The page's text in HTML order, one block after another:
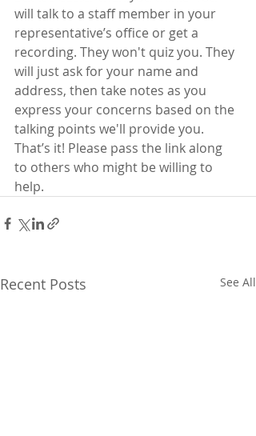
will talk to a staff member in your
representative’s office or get a
recording. They won't quiz you. They
will just ask for your name and
address, then take notes as you
express your concerns based on the
talking points we'll provide you.
That’s it! Please pass the link along
to others who might be willing to
help.
Recent Posts See All